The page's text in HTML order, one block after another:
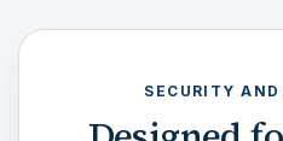
SECURITY